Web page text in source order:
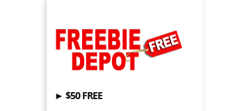
► $50 FREE